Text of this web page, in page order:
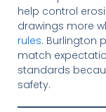
help control
drawings more
rules. Burlington
match
standards
safety.